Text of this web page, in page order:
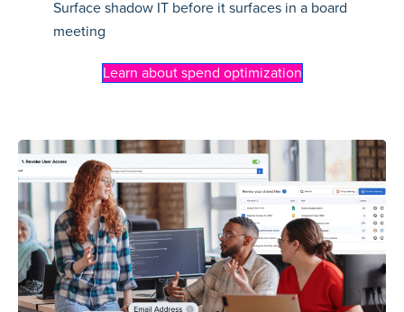
Surface shadow IT before it surfaces in a board
meeting
Learn about spend optimization